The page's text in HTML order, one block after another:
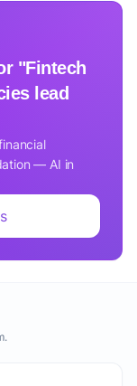
"Fintech
lead
— AI in